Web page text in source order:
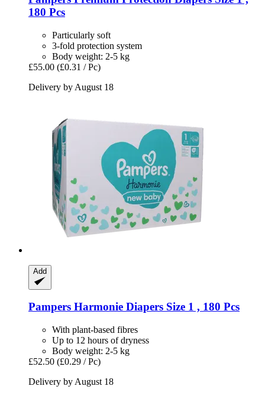
180 Pcs
Particularly soft
3-fold protection system
Body weight: 2-5 kg
£55.00 (£0.31 / Pc)
Delivery by August 18
Add
Pampers Harmonie Diapers Size 1 , 180 Pcs
With plant-based fibres
Up to 12 hours of dryness
Body weight: 2-5 kg
£52.50 (£0.29 / Pc)
Delivery by August 18